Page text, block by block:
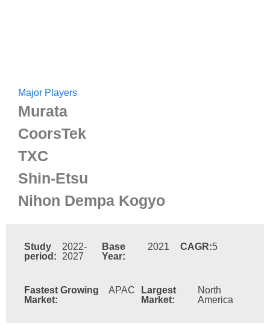
Major Players
Murata
CoorsTek
TXC
Shin-Etsu
Nihon Dempa Kogyo
Study
period:
2022-
2027
Base
Year:
2021 CAGR:5
Fastest Growing
Market:
APAC
Largest
Market:
North
America